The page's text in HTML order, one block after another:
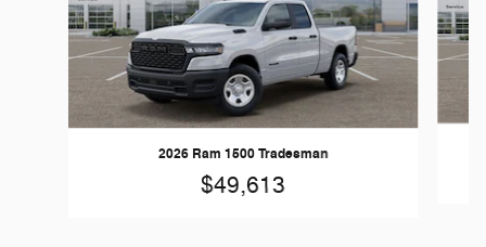
2026 Ram 1500 Tradesman
$49,613